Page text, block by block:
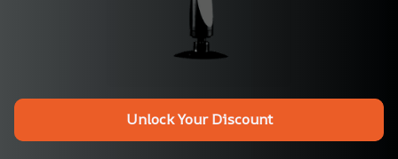
Unlock Your Discount